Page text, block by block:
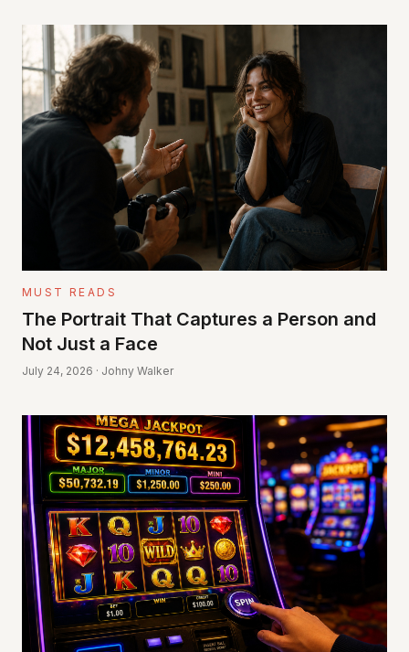
MUST READS
The Portrait That Captures a Person and
Not Just a Face
July 24, 2026 · Johny Walker